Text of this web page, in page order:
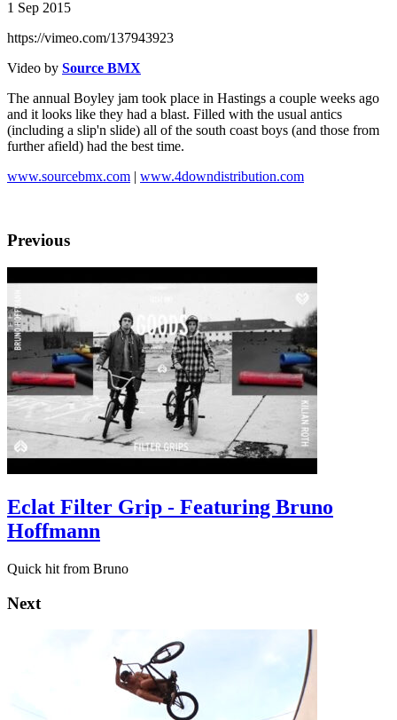
1 Sep 2015
https://vimeo.com/137943923
Video by Source BMX
The annual Boyley jam took place in Hastings a couple weeks ago
and it looks like they had a blast. Filled with the usual antics
(including a slip'n slide) all of the south coast boys (and those from
further afield) had the best time.
www.sourcebmx.com | www.4downdistribution.com
Previous
Eclat Filter Grip - Featuring Bruno
Hoffmann
Quick hit from Bruno
Next